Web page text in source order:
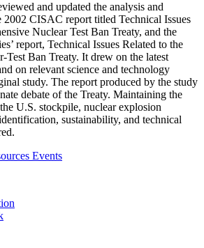
and updated the analysis and
2002 CISAC report titled Technical Issues
Nuclear Test Ban Treaty, and the
report, Technical Issues Related to the
Test Ban Treaty. It drew on the latest
on relevant science and technology
study. The report produced by the study
debate of the Treaty. Maintaining the
U.S. stockpile, nuclear explosion
sustainability, and technical
Events